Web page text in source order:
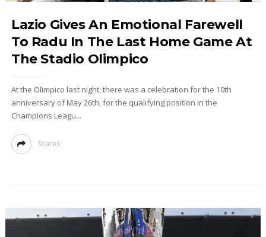
Lazio Gives An Emotional Farewell
To Radu In The Last Home Game At
The Stadio Olimpico
At the Olimpico last night, there was a celebration for the 10th
anniversary of May 26th, for the qualifying position in the
Champions Leagu...
Shares